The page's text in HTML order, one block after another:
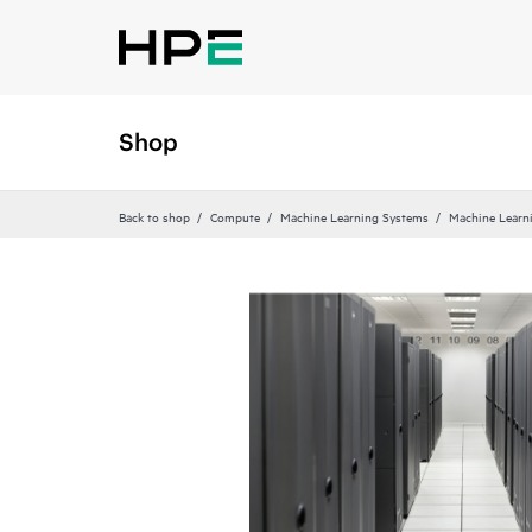
Shop
Back to shop Compute Machine Learning Systems Machine